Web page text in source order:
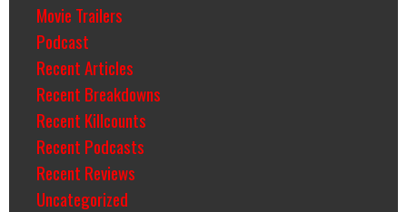
Movie Trailers
Podcast
Recent Articles
Recent Breakdowns
Recent Killcounts
Recent Podcasts
Recent Reviews
Uncategorized